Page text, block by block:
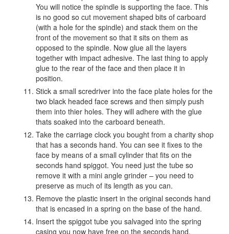
You will notice the spindle is supporting the face. This
is no good so cut movement shaped bits of carboard
(with a hole for the spindle) and stack them on the
front of the movement so that it sits on them as
opposed to the spindle. Now glue all the layers
together with impact adhesive. The last thing to apply
glue to the rear of the face and then place it in
position.
Stick a small scredriver into the face plate holes for the
two black headed face screws and then simply push
them into thier holes. They will adhere with the glue
thats soaked into the carboard beneath.
Take the carriage clock you bought from a charity shop
that has a seconds hand. You can see it fixes to the
face by means of a small cylinder that fits on the
seconds hand spiggot. You need just the tube so
remove it with a mini angle grinder – you need to
preserve as much of its length as you can.
Remove the plastic insert in the original seconds hand
that is encased in a spring on the base of the hand.
Insert the spiggot tube you salvaged into the spring
casing you now have free on the seconds hand.